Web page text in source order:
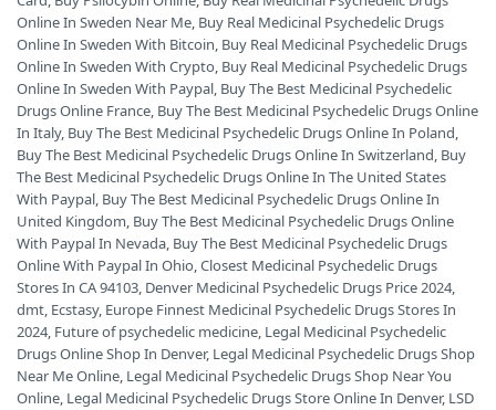
Online In Sweden Near Me, Buy Real Medicinal Psychedelic Drugs
Online In Sweden With Bitcoin, Buy Real Medicinal Psychedelic Drugs
Online In Sweden With Crypto, Buy Real Medicinal Psychedelic Drugs
Online In Sweden With Paypal, Buy The Best Medicinal Psychedelic
Drugs Online France, Buy The Best Medicinal Psychedelic Drugs Online
In Italy, Buy The Best Medicinal Psychedelic Drugs Online In Poland,
Buy The Best Medicinal Psychedelic Drugs Online In Switzerland, Buy
The Best Medicinal Psychedelic Drugs Online In The United States
With Paypal, Buy The Best Medicinal Psychedelic Drugs Online In
United Kingdom, Buy The Best Medicinal Psychedelic Drugs Online
With Paypal In Nevada, Buy The Best Medicinal Psychedelic Drugs
Online With Paypal In Ohio,Closest Medicinal Psychedelic Drugs
Stores In CA 94103, Denver Medicinal Psychedelic Drugs Price 2024,
dmt, Ecstasy, Europe Finnest Medicinal Psychedelic Drugs Stores In
2024, Future of psychedelic medicine, Legal Medicinal Psychedelic
Drugs Online Shop In Denver, Legal Medicinal Psychedelic Drugs Shop
Near Me Online, Legal Medicinal Psychedelic Drugs Shop Near You
Online, Legal Medicinal Psychedelic Drugs Store Online In Denver, LSD